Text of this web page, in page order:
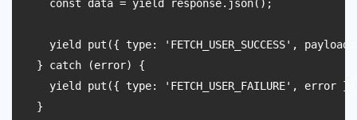
    const data = yield response.json();
yield put({ type: 'FETCH_USER_SUCCESS',
  } catch (error) {
yield put({ type: 'FETCH_USER_FAILURE', error
  }